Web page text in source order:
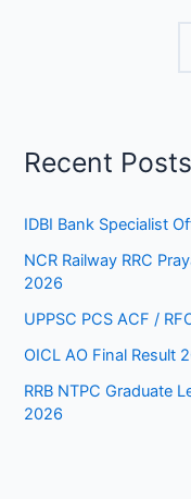
Recent Posts
IDBI Bank Specialist
NCR Railway RRC
2026
UPPSC PCS ACF /
OICL AO Final Result
RRB NTPC Graduate
2026